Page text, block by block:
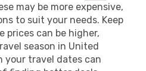
may be more expensive,
to suit your needs. Keep
can be higher,
season in United
your travel dates can